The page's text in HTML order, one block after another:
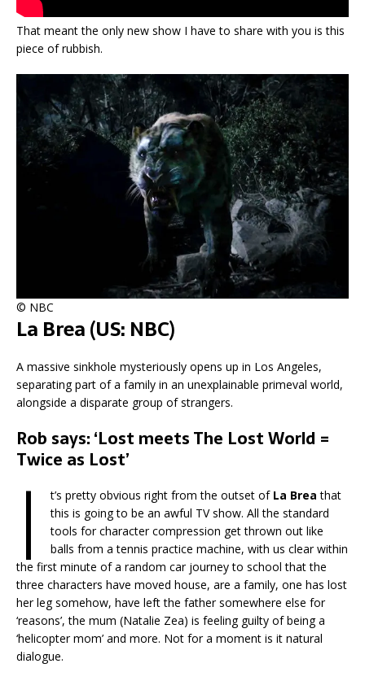
That meant the only new show I have to share with you is this
piece of rubbish.
© NBC
La Brea (US: NBC)
A massive sinkhole mysteriously opens up in Los Angeles,
separating part of a family in an unexplainable primeval world,
alongside a disparate group of strangers.
Rob says: ‘Lost meets The Lost World =
Twice as Lost’
I t’s pretty obvious right from the outset of La Brea that
this is going to be an awful TV show. All the standard
tools for character compression get thrown out like
balls from a tennis practice machine, with us clear within
the first minute of a random car journey to school that the
three characters have moved house, are a family, one has lost
her leg somehow, have left the father somewhere else for
‘reasons’, the mum (Natalie Zea) is feeling guilty of being a
‘helicopter mom’ and more. Not for a moment is it natural
dialogue.